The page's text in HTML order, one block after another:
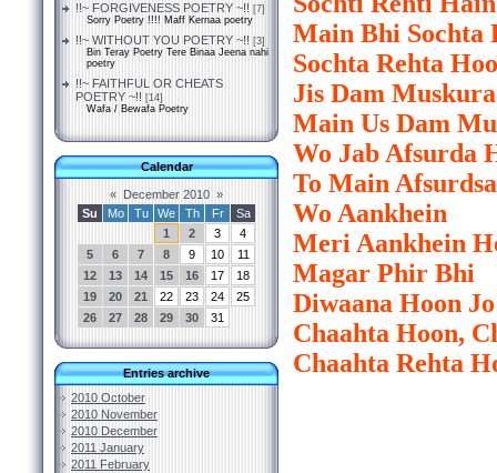
!!~ FORGIVENESS POETRY ~!! [7]
Sorry Poetry !!!! Maff Kernaa poetry
!!~ WITHOUT YOU POETRY ~!! [3]
Bin Teray Poetry Tere Binaa Jeena nahi
poetry
!!~ FAITHFUL OR CHEATS
POETRY ~!! [14]
Wafa / Bewafa Poetry
Calendar
« December 2010 »
Su
Mo Tu We Th Fr
Sa
1
2 3
4
5
6 7 8 9 10
11
12
13 14 15 16 17
18
19
20 21 22 23 24
25
26
27 28 29 30 31
Entries archive
2010 October
2010 November
2010 December
2011 January
2011 February
Main Bhi Sochta
Sochta Rehta
Jis Dam
Main Us Dam
Wo Jab Afsurda
To Main
Wo Aankhein
Meri Aankhein
Magar Phir Bhi
Diwaana Hoon
Chaahta Hoon,
Chaahta Rehta